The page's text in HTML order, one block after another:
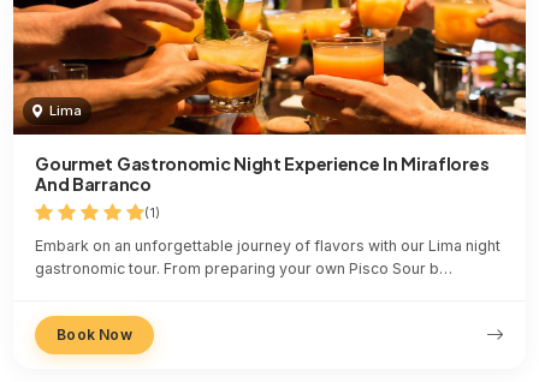
Lima
Gourmet Gastronomic Night Experience In Miraflores
And Barranco
(1)
Embark on an unforgettable journey of flavors with our Lima night
gastronomic tour. From preparing your own Pisco Sour b…
Book Now